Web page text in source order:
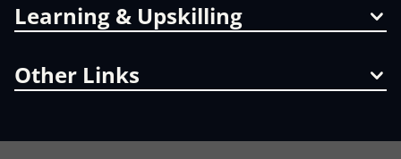
Learning & Upskilling
Other Links